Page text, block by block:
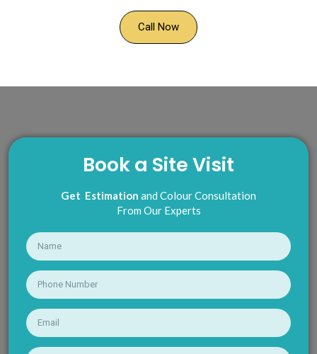
Call Now
Book a Site Visit
Get Estimation and Colour Consultation
From Our Experts